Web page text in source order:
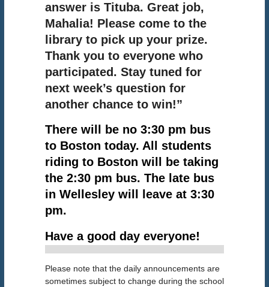
answer is Tituba. Great job,
Mahalia! Please come to the
library to pick up your prize.
Thank you to everyone who
participated. Stay tuned for
next week’s question for
another chance to win!”
There will be no 3:30 pm bus
to Boston today. All students
riding to Boston will be taking
the 2:30 pm bus. The late bus
in Wellesley will leave at 3:30
pm.
Have a good day everyone!
Please note that the daily announcements are
sometimes subject to change during the school